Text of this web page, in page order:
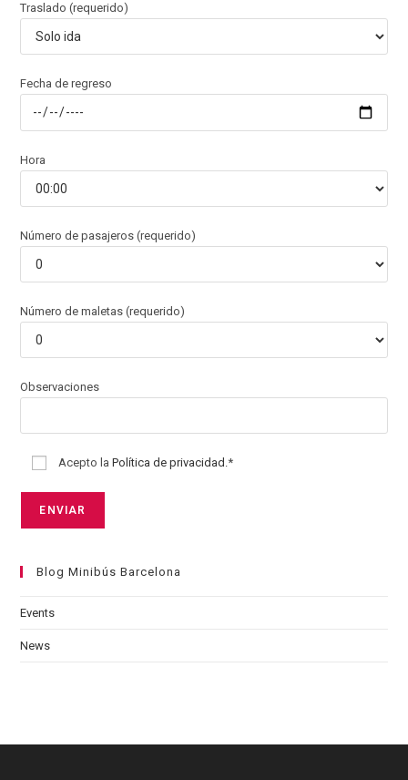
Traslado (requerido)
Fecha de regreso
Hora
Número de pasajeros (requerido)
Número de maletas (requerido)
Observaciones
Acepto laPolítica de privacidad.*
Blog Minibús Barcelona
Events
News